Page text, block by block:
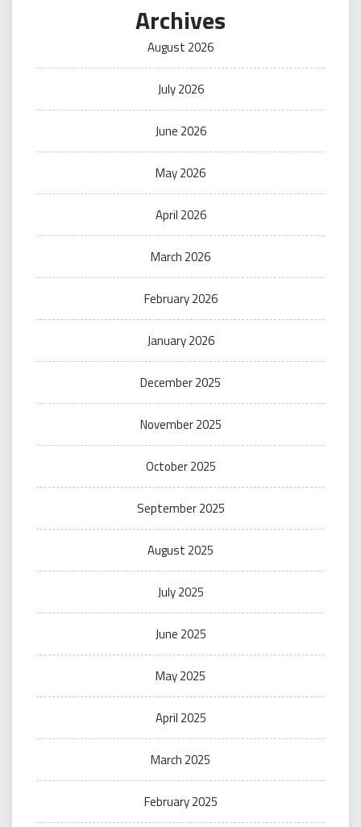
Archives
August 2026
July 2026
June 2026
May 2026
April 2026
March 2026
February 2026
January 2026
December 2025
November 2025
October 2025
September 2025
August 2025
July 2025
June 2025
May 2025
April 2025
March 2025
February 2025